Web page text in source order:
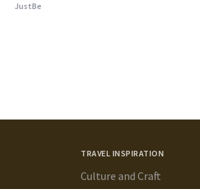
JustBe
TRAVEL INSPIRATION
Culture and Craft